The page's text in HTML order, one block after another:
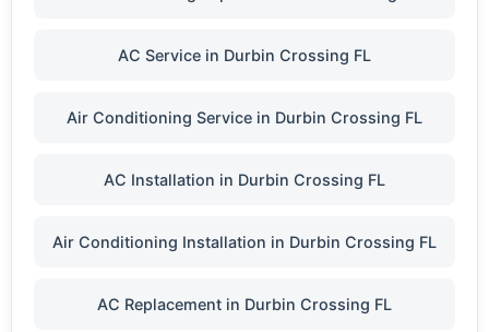
AC Service in Durbin Crossing FL
Air Conditioning Service in Durbin Crossing FL
AC Installation in Durbin Crossing FL
Air Conditioning Installation in Durbin Crossing FL
AC Replacement in Durbin Crossing FL